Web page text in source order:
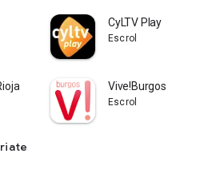
CyLTV Play
Escrol
Vive!Burgos
Escrol